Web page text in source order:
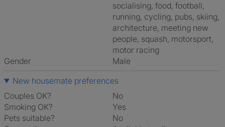
socialising, food, football,
running, cycling, pubs, skiing,
architecture, meeting new
people, squash, motorsport,
motor racing
Gender
Male
New housemate preferences
Couples OK?
No
Smoking OK?
Yes
Pets suitable?
No